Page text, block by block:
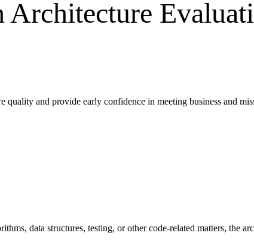
Architecture
quality and provide early confidence in meeting business and
data structures, testing, or other code-related matters, the